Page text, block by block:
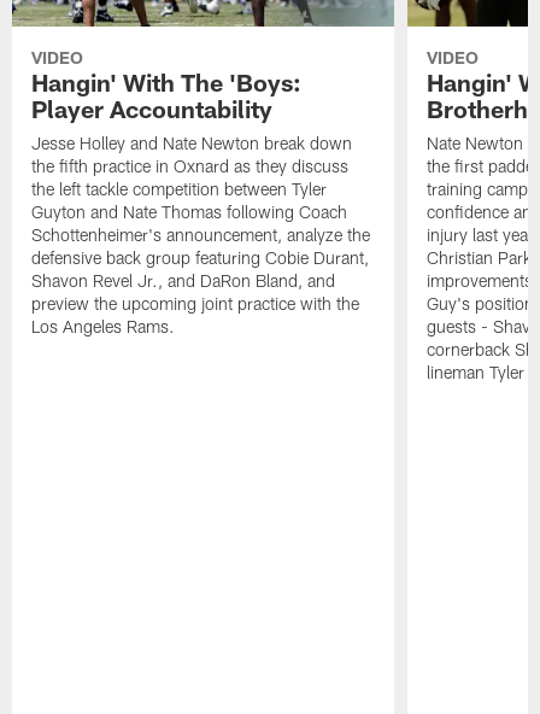
VIDEO
Hangin' With The 'Boys:
Player Accountability
Jesse Holley and Nate Newton break down
the fifth practice in Oxnard as they discuss
the left tackle competition between Tyler
Guyton and Nate Thomas following Coach
Schottenheimer's announcement, analyze the
defensive back group featuring Cobie Durant,
Shavon Revel Jr., and DaRon Bland, and
preview the upcoming joint practice with the
Los Angeles Rams.
VIDEO
Hangin'
Nate Newton
the first
training camp,
confidence
injury last
Christian
improvements
Guy's position
guests -
cornerback
lineman Tyler